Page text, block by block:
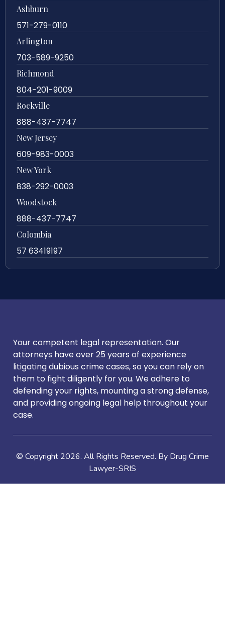
Ashburn
571-279-0110
Arlington
703-589-9250
Richmond
804-201-9009
Rockville
888-437-7747
New Jersey
609-983-0003
New York
838-292-0003
Woodstock
888-437-7747
Colombia
57 63419197
Your competent legal representation. Our
attorneys have over 25 years of experience
litigating dubious crime cases, so you can rely on
them to fight diligently for you. We adhere to
defending your rights, mounting a strong defense,
and providing ongoing legal help throughout your
case.
© Copyright 2026. All Rights Reserved. By Drug Crime
Lawyer-SRIS